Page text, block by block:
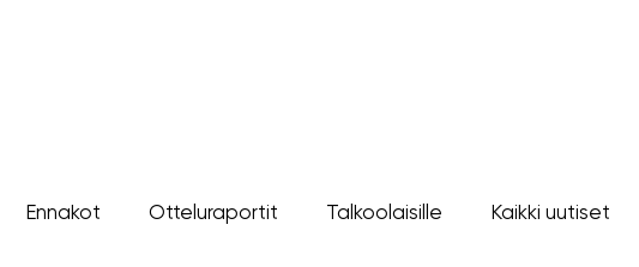
Ennakot Otteluraportit Talkoolaisille Kaikki uutiset